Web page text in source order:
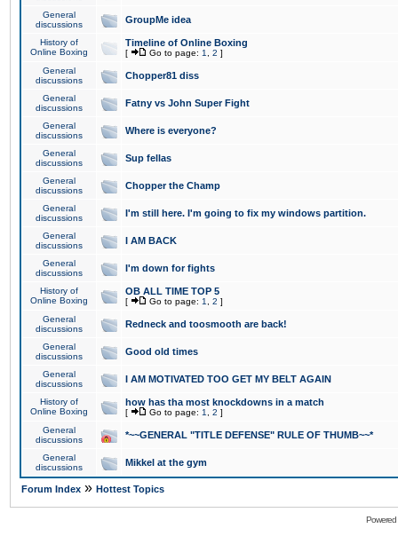
General
discussions
GroupMe idea
History of
Online Boxing
Timeline of Online Boxing
[ Go to page: 1 2 ]
General
discussions
Chopper81 diss
General
discussions
Fatny vs John Super Fight
General
discussions
Where is everyone?
General
discussions
Sup fellas
General
discussions
Chopper the Champ
General
discussions
I'm still here. I'm going to fix my windows partition.
General
discussions
I AM BACK
General
discussions
I'm down for fights
History of
Online Boxing
OB ALL TIME TOP 5
[ Go to page: 1 2 ]
General
discussions
Redneck and toosmooth are back!
General
discussions
Good old times
General
discussions
I AM MOTIVATED TOO GET MY BELT AGAIN
History of
Online Boxing
how has tha most knockdowns in a match
[ Go to page: 1 2 ]
General
discussions
*~~GENERAL "TITLE DEFENSE" RULE OF THUMB~~*
General
discussions
Mikkel at the gym
Forum Index » Hottest Topics